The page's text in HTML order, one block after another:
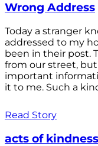
Wrong Address
Today a stranger
addressed to my
been in their post.
from our street,
important
it to me. Such a
Read Story
acts of kindness